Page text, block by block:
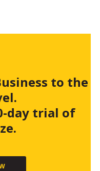
to the
day trial of